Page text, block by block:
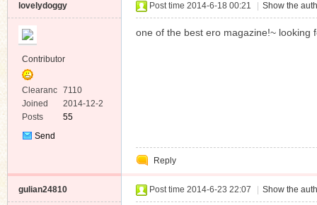
lovelydoggy
Contributor
Clearanc
e
7110
Joined
2014-12-2
Posts
55
Send
Post time 2014-6-18 00:21 Show the
one of the best ero magazine!~ looking
Reply
gulian24810 Post time 2014-6-23 22:07 Show the